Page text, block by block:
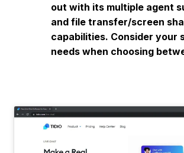
out with its multiple agent
and file transfer/screen
capabilities. Consider your
needs when choosing